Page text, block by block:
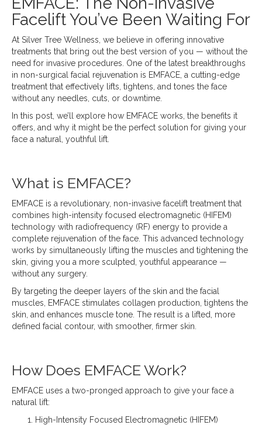
Facelift You’ve Been Waiting For
At Silver Tree Wellness, we believe in offering innovative
treatments that bring out the best version of you — without the
need for invasive procedures. One of the latest breakthroughs
in non-surgical facial rejuvenation is EMFACE, a cutting-edge
treatment that effectively lifts, tightens, and tones the face
without any needles, cuts, or downtime.
In this post, we’ll explore how EMFACE works, the benefits it
offers, and why it might be the perfect solution for giving your
face a natural, youthful lift.
What is EMFACE?
EMFACE is a revolutionary, non-invasive facelift treatment that
combines high-intensity focused electromagnetic (HIFEM)
technology with radiofrequency (RF) energy to provide a
complete rejuvenation of the face. This advanced technology
works by simultaneously lifting the muscles and tightening the
skin, giving you a more sculpted, youthful appearance —
without any surgery.
By targeting the deeper layers of the skin and the facial
muscles, EMFACE stimulates collagen production, tightens the
skin, and enhances muscle tone. The result is a lifted, more
defined facial contour, with smoother, firmer skin.
How Does EMFACE Work?
EMFACE uses a two-pronged approach to give your face a
natural lift:
High-Intensity Focused Electromagnetic (HIFEM)